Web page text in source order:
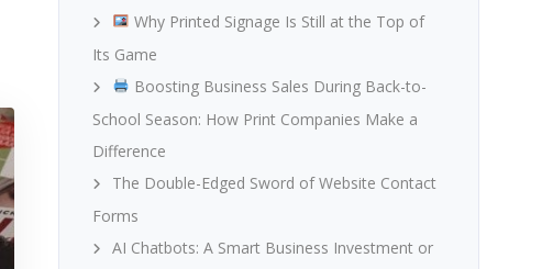
Why Printed Signage Is Still at the Top of
Its Game
Boosting Business Sales During Back-to-
School Season: How Print Companies Make a
Difference
The Double-Edged Sword of Website Contact
Forms
AI Chatbots: A Smart Business Investment or